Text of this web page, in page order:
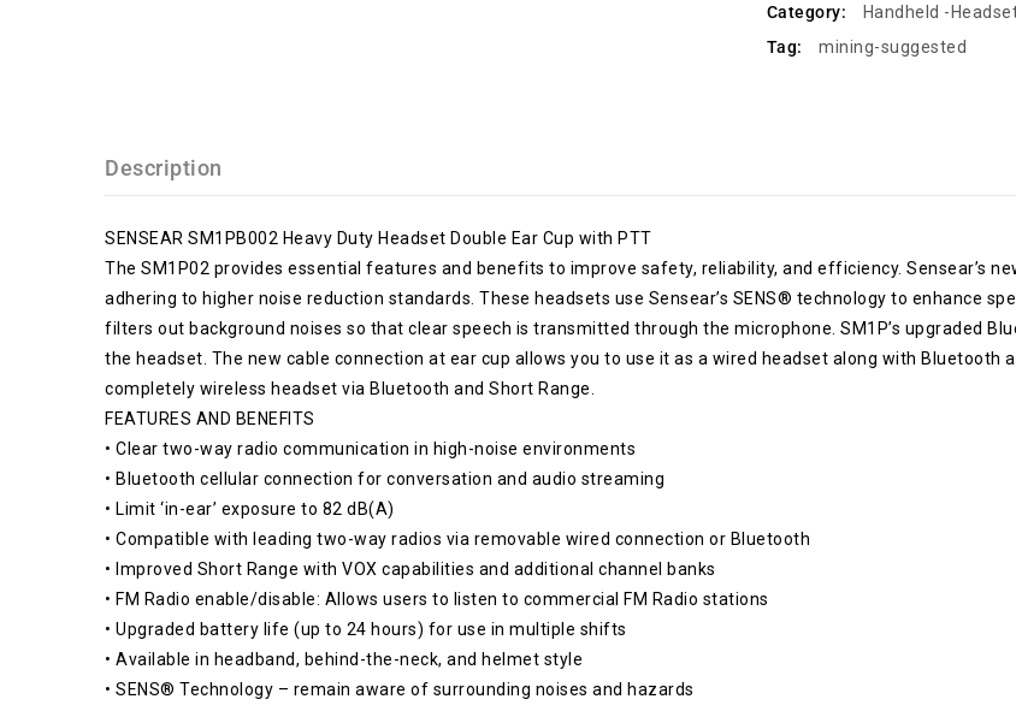
Category:
Handheld -
Tag:
mining-suggested
Description
SENSEAR SM1PB002 Heavy Duty Headset Double Ear Cup with PTT
The SM1P02 provides essential features and benefits to improve safety, reliability, and efficiency. Sensear’s
adhering to higher noise reduction standards. These headsets use Sensear’s SENS® technology to enhance
filters out background noises so that clear speech is transmitted through the microphone. SM1P’s upgraded
the headset. The new cable connection at ear cup allows you to use it as a wired headset along with Bluetooth
completely wireless headset via Bluetooth and Short Range.
FEATURES AND BENEFITS
• Clear two-way radio communication in high-noise environments
• Bluetooth cellular connection for conversation and audio streaming
• Limit ‘in-ear’ exposure to 82 dB(A)
• Compatible with leading two-way radios via removable wired connection or Bluetooth
• Improved Short Range with VOX capabilities and additional channel banks
• FM Radio enable/disable: Allows users to listen to commercial FM Radio stations
• Upgraded battery life (up to 24 hours) for use in multiple shifts
• Available in headband, behind-the-neck, and helmet style
• SENS® Technology – remain aware of surrounding noises and hazards